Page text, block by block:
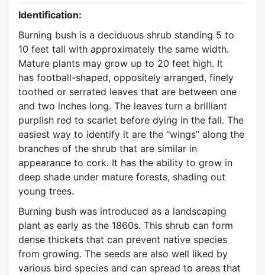
Identification:
Burning bush is a deciduous shrub standing 5 to
10 feet tall with approximately the same width.
Mature plants may grow up to 20 feet high. It
has football-shaped, oppositely arranged, finely
toothed or serrated leaves that are between one
and two inches long. The leaves turn a brilliant
purplish red to scarlet before dying in the fall. The
easiest way to identify it are the “wings” along the
branches of the shrub that are similar in
appearance to cork. It has the ability to grow in
deep shade under mature forests, shading out
young trees.
Burning bush was introduced as a landscaping
plant as early as the 1860s. This shrub can form
dense thickets that can prevent native species
from growing. The seeds are also well liked by
various bird species and can spread to areas that